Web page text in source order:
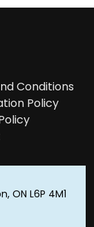
Conditions
Policy
ON L6P 4M1